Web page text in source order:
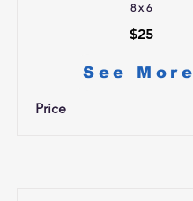
8 x 6
$25
See More
Price